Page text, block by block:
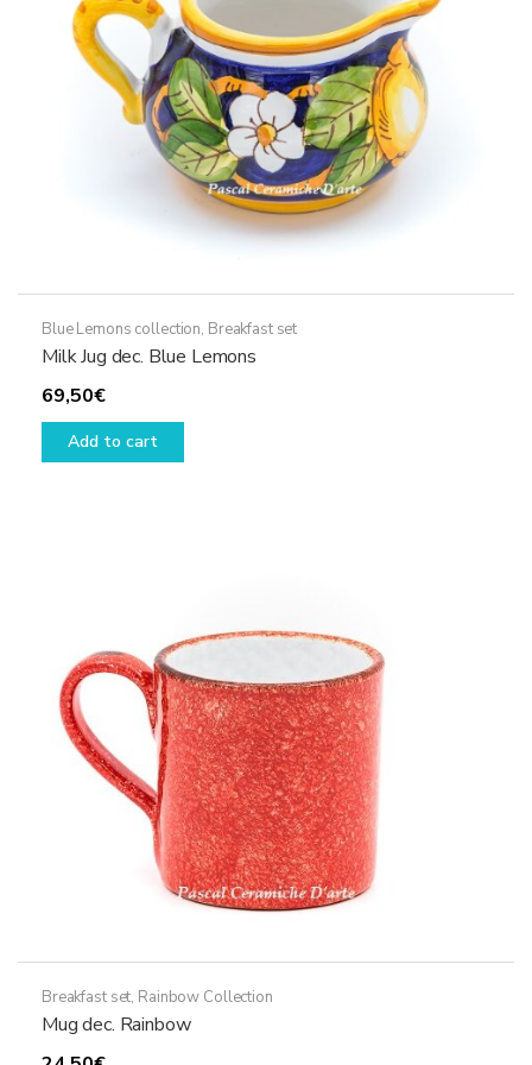
Blue Lemons collection, Breakfast set
Milk Jug dec. Blue Lemons
69,50€
Add to cart
Breakfast set, Rainbow Collection
Mug dec. Rainbow